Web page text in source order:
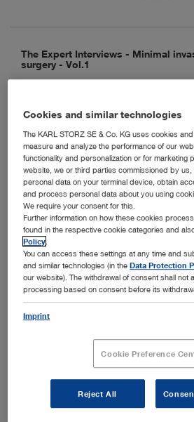
The Expert Interviews - Minimal
surgery - Vol.1
Languages available:
E
Authors:
Version:
05-
Material number:
Specialties:
ENGLISH
show
The Expert Interviews - Minimal
Languages available:
E
Cookies and similar technologies
The KARL STORZ SE & Co. KG uses cookies
measure and analyze the performance of our
functionality and personalization or for marketing
website, we or third parties commissioned by us,
personal data on your terminal device, obtain
and process personal data about you using
We require your consent for this.
Further information on how these cookies
found in the respective cookie categories and
Policy
You can access these settings at any time and
and similar technologies (in theData Protection
our website). The withdrawal of consent shall not
processing based on consent before its
Imprint
Cookie Preference
Reject All